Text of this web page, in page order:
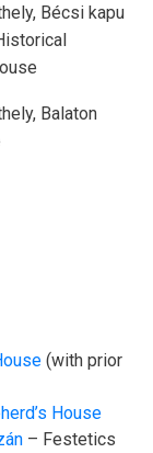
Bécsi kapu
Balaton
(with prior
House
– Festetics